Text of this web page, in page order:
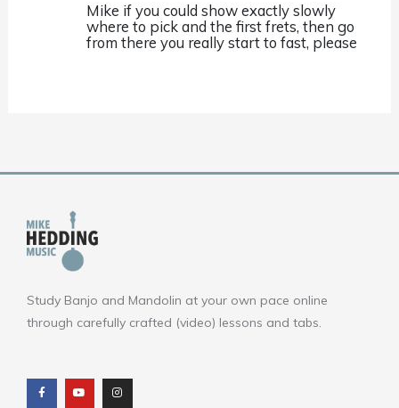
Mike if you could show exactly slowly
where to pick and the first frets, then go
from there you really start to fast, please
Study Banjo and Mandolin at your own pace online
through carefully crafted (video) lessons and tabs.
c
e
b
u
t
u
s
t
a